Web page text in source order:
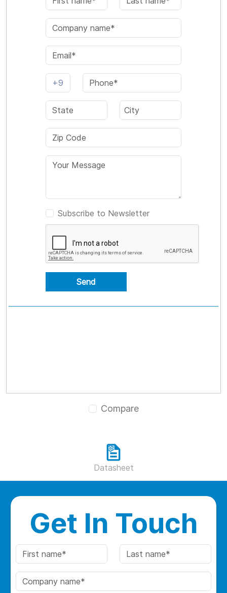
Subscribe to Newsletter
Send
Compare
Datasheet
Get In Touch